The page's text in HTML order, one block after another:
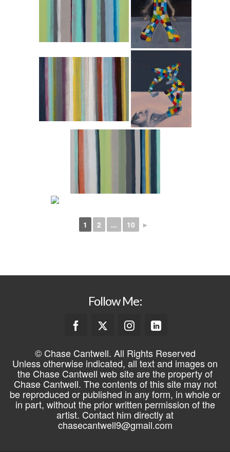
1 2 ... 10 ►
Follow Me:
© Chase Cantwell. All Rights Reserved
Unless otherwise indicated, all text and images on
the Chase Cantwell web site are the property of
Chase Cantwell. The contents of this site may not
be reproduced or published in any form, in whole or
in part, without the prior written permission of the
artist. Contact him directly at
chasecantwell9@gmail.com